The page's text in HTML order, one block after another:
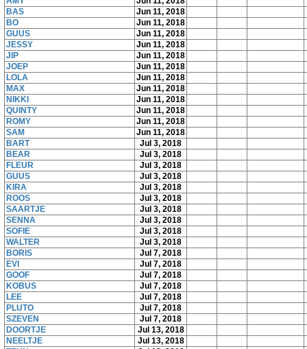
BAS
Jun 11, 2018
BO
Jun 11, 2018
GUUS
Jun 11, 2018
JESSY
Jun 11, 2018
JIP
Jun 11, 2018
JOEP
Jun 11, 2018
LOLA
Jun 11, 2018
MAX
Jun 11, 2018
NIKKI
Jun 11, 2018
QUINTY
Jun 11, 2018
ROMY
Jun 11, 2018
SAM
Jun 11, 2018
BART
Jul 3, 2018
BEAR
Jul 3, 2018
FLEUR
Jul 3, 2018
GUUS
Jul 3, 2018
KIRA
Jul 3, 2018
ROOS
Jul 3, 2018
SAARTJE
Jul 3, 2018
SENNA
Jul 3, 2018
SOFIE
Jul 3, 2018
WALTER
Jul 3, 2018
BORIS
Jul 7, 2018
EVI
Jul 7, 2018
GOOF
Jul 7, 2018
KOBUS
Jul 7, 2018
LEE
Jul 7, 2018
PLUTO
Jul 7, 2018
SZEVEN
Jul 7, 2018
DOORTJE
Jul 13, 2018
NEELTJE
Jul 13, 2018